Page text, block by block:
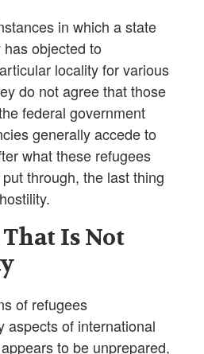
in which a state
objected to
locality for various
do not agree that those
federal government
generally accede to
what these refugees
through, the last thing
Is Not
of refugees
aspects of international
to be unprepared,